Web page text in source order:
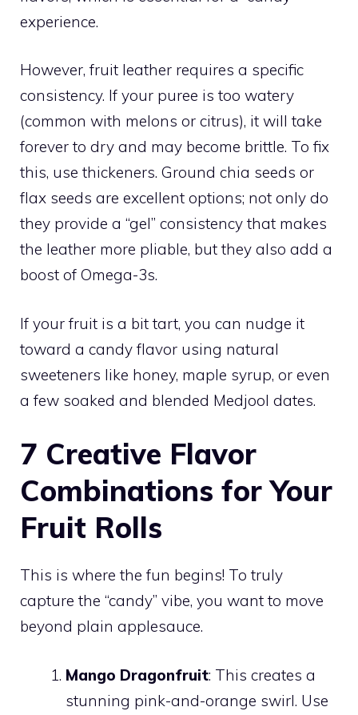
experience.
However, fruit leather requires a specific
consistency. If your puree is too watery
(common with melons or citrus), it will take
forever to dry and may become brittle. To fix
this, use thickeners. Ground chia seeds or
flax seeds are excellent options; not only do
they provide a “gel” consistency that makes
the leather more pliable, but they also add a
boost of Omega-3s.
If your fruit is a bit tart, you can nudge it
toward a candy flavor using natural
sweeteners like honey, maple syrup, or even
a few soaked and blended Medjool dates.
7 Creative Flavor
Combinations for Your
Fruit Rolls
This is where the fun begins! To truly
capture the “candy” vibe, you want to move
beyond plain applesauce.
Mango Dragonfruit: This creates a
stunning pink-and-orange swirl. Use